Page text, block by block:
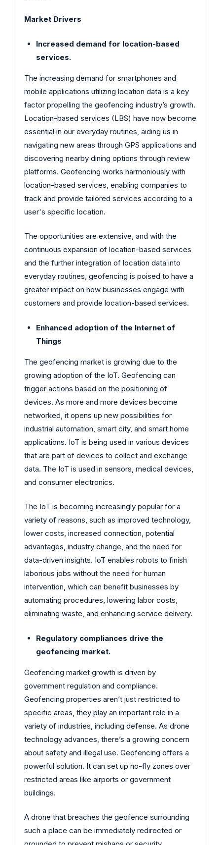
Market Drivers
Increased demand for location-based
services.
The increasing demand for smartphones and
mobile applications utilizing location data is a key
factor propelling the geofencing industry’s growth.
Location-based services (LBS) have now become
essential in our everyday routines, aiding us in
navigating new areas through GPS applications and
discovering nearby dining options through review
platforms. Geofencing works harmoniously with
location-based services, enabling companies to
track and provide tailored services according to a
user's specific location.
The opportunities are extensive, and with the
continuous expansion of location-based services
and the further integration of location data into
everyday routines, geofencing is poised to have a
greater impact on how businesses engage with
customers and provide location-based services.
Enhanced adoption of the Internet of
Things
The geofencing market is growing due to the
growing adoption of the IoT. Geofencing can
trigger actions based on the positioning of
devices. As more and more devices become
networked, it opens up new possibilities for
industrial automation, smart city, and smart home
applications. IoT is being used in various devices
that are part of devices to collect and exchange
data. The IoT is used in sensors, medical devices,
and consumer electronics.
The IoT is becoming increasingly popular for a
variety of reasons, such as improved technology,
lower costs, increased connection, potential
advantages, industry change, and the need for
data-driven insights. IoT enables robots to finish
laborious jobs without the need for human
intervention, which can benefit businesses by
automating procedures, lowering labor costs,
eliminating waste, and enhancing service delivery.
Regulatory compliances drive the
geofencing market.
Geofencing market growth is driven by
government regulation and compliance.
Geofencing properties aren’t just restricted to
specific areas, they play an important role in a
variety of industries, including defense. As drone
technology advances, there’s a growing concern
about safety and illegal use. Geofencing offers a
powerful solution. It can set up no-fly zones over
restricted areas like airports or government
buildings.
A drone that breaches the geofence surrounding
such a place can be immediately redirected or